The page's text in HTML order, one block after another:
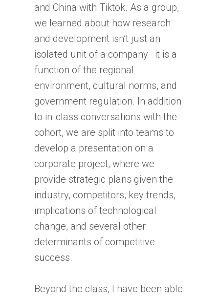
and China with Tiktok. As a group,
we learned about how research
and development isn’t just an
isolated unit of a company–it is a
function of the regional
environment, cultural norms, and
government regulation. In addition
to in-class conversations with the
cohort, we are split into teams to
develop a presentation on a
corporate project, where we
provide strategic plans given the
industry, competitors, key trends,
implications of technological
change, and several other
determinants of competitive
success.
Beyond the class, I have been able